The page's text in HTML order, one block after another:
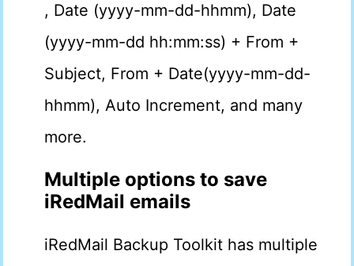
, Date (yyyy-mm-dd-hhmm), Date
(yyyy-mm-dd hh:mm:ss) + From +
Subject, From + Date(yyyy-mm-dd-
hhmm), Auto Increment, and many
more.
Multiple options to save
iRedMail emails
iRedMail Backup Toolkit has multiple